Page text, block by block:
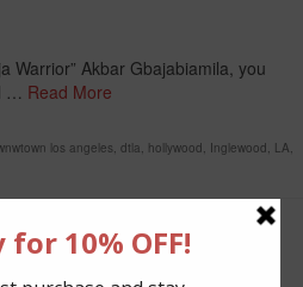
Warrior” Akbar Gbajabiamila, you
… Read More
los angeles dtla hollywood Inglewood LA